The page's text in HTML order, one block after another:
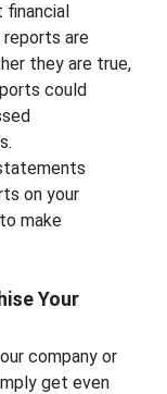
financial
reports are
they are true,
could
on your
make
Your
company or
get even